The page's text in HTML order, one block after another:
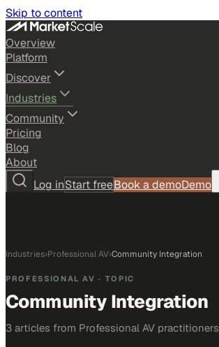
Skip to content
Overview
Platform
Discover
Industries
Community
Pricing
Blog
About
Log inStart freeBook a demoDemo
Industries›Professional AV›Community Integration
PROFESSIONAL AV · TOPIC
Community Integration
3 articles from Professional AV practitioners